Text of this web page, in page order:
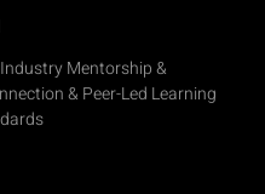
Mentorship &
& Peer-Led Learning